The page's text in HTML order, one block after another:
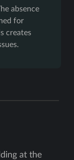
absence
for
creates
at the